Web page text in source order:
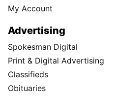
My Account
Advertising
Spokesman Digital
Print & Digital Advertising
Classifieds
Obituaries